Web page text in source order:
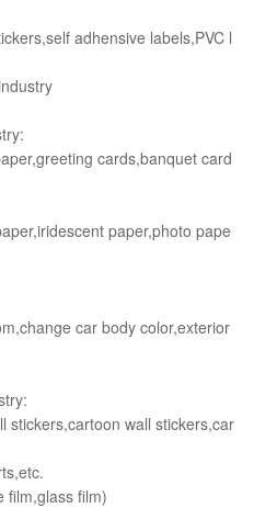
adhensive labels,PVC l
cards,banquet card
paper,photo pape
car body color,exterior
stickers,cartoon wall stickers,car
film,glass film)